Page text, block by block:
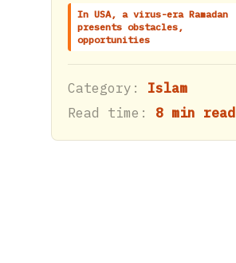
In USA, a virus-era Ramadan
presents obstacles,
opportunities
Category: Islam
Read time: 8 min read